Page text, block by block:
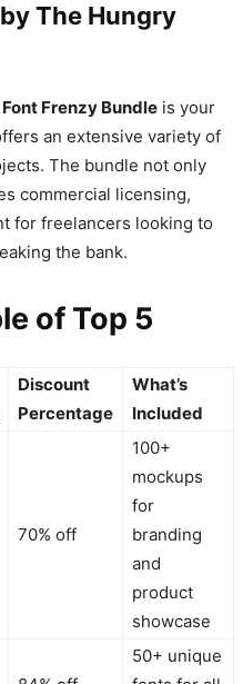
The Hungry
Font Frenzy Bundle is your
an extensive variety of
The bundle not only
commercial licensing,
for freelancers looking to
the bank.
of Top 5
Discount
Percentage
What’s
Included
70% off
100+
mockups
for
branding
and
product
showcase
50+ unique